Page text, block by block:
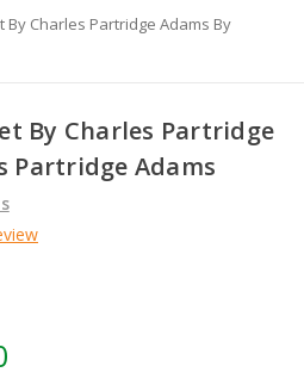
By Charles Partridge Adams By
By Charles Partridge
Partridge Adams